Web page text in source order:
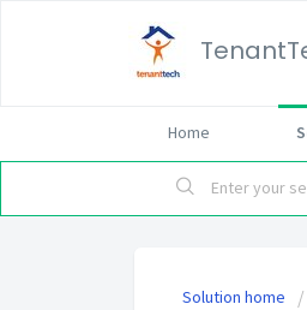
Home
Solution home